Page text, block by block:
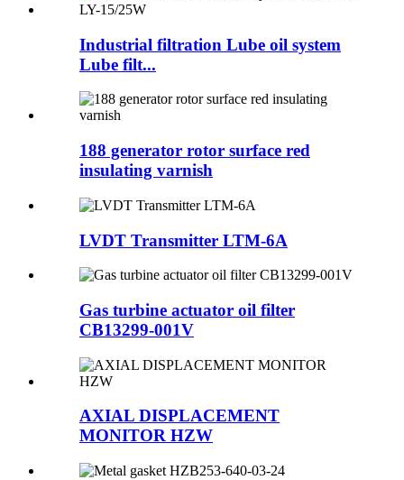
Industrial filtration Lube oil system
Lube filt...
188 generator rotor surface red
insulating varnish
LVDT Transmitter LTM-6A
Gas turbine actuator oil filter
CB13299-001V
AXIAL DISPLACEMENT
MONITOR HZW